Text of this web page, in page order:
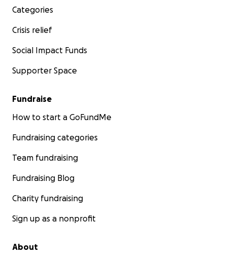
Categories
Crisis relief
Social Impact Funds
Supporter Space
Fundraise
How to start a GoFundMe
Fundraising categories
Team fundraising
Fundraising Blog
Charity fundraising
Sign up as a nonprofit
About